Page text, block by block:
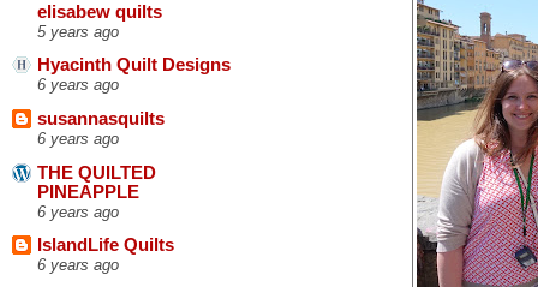
elisabew quilts
5 years ago
Hyacinth Quilt Designs
6 years ago
susannasquilts
6 years ago
THE QUILTED
PINEAPPLE
6 years ago
IslandLife Quilts
6 years ago